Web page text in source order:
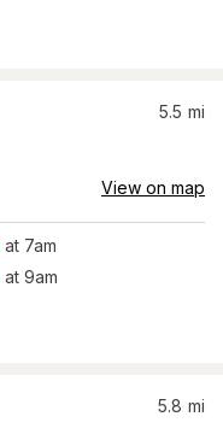
5.5 mi
View on map
at 7am
at 9am
5.8 mi